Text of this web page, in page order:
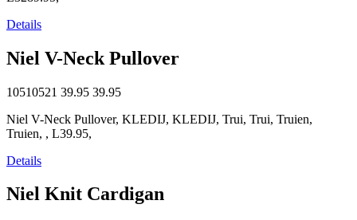
Details
Niel V-Neck Pullover
10510521 39.95 39.95
Niel V-Neck Pullover, KLEDIJ, KLEDIJ, Trui, Trui, Truien,
Truien, , L39.95,
Details
Niel Knit Cardigan